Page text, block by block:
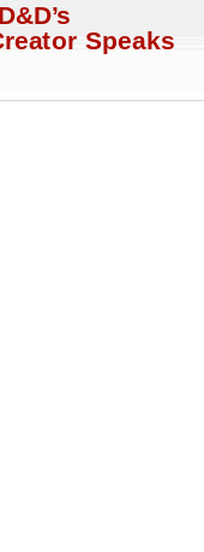
Speaks